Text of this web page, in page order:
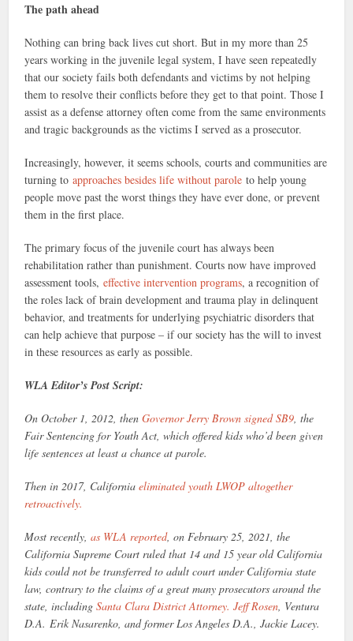
The path ahead
Nothing can bring back lives cut short. But in my more than 25
years working in the juvenile legal system, I have seen repeatedly
that our society fails both defendants and victims by not helping
them to resolve their conflicts before they get to that point. Those I
assist as a defense attorney often come from the same environments
and tragic backgrounds as the victims I served as a prosecutor.
Increasingly, however, it seems schools, courts and communities are
turning toapproaches besides life without parole to help young
people move past the worst things they have ever done, or prevent
them in the first place.
The primary focus of the juvenile court has always been
rehabilitation rather than punishment. Courts now have improved
assessment tools,effective intervention programs, a recognition of
the roles lack of brain development and trauma play in delinquent
behavior, and treatments for underlying psychiatric disorders that
can help achieve that purpose – if our society has the will to invest
in these resources as early as possible.
WLA Editor’s Post Script:
On October 1, 2012, thenGovernor Jerry Brown signed SB9, the
Fair Sentencing for Youth Act, which offered kids who’d been given
life sentences at least a chance at parole.
Then in 2017, Californiaeliminated youth LWOP altogether
retroactively.
Most recently,as WLA reported, on February 25, 2021, the
California Supreme Court ruled that 14 and 15 year old California
kids could not be transferred to adult court under California state
law, contrary to the claims of a great many prosecutors around the
state, includingSanta Clara District Attorney. Jeff Rosen, Ventura
D.A. Erik Nasarenko, and former Los Angeles D.A., Jackie Lacey.